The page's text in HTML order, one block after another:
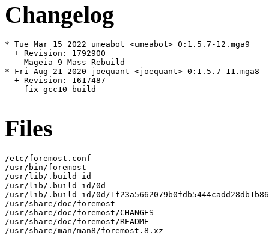
Changelog
* Tue Mar 15 2022 umeabot <umeabot> 0:1.5.7-12.mga9
  + Revision: 1792900
  - Mageia 9 Mass Rebuild
* Fri Aug 21 2020 joequant <joequant> 0:1.5.7-11.mga8
  + Revision: 1617487
  - fix gcc10 build
Files
/etc/foremost.conf
/usr/bin/foremost
/usr/lib/.build-id
/usr/lib/.build-id/0d
/usr/lib/.build-id/0d/
/usr/share/doc/foremost
/usr/share/doc/foremost/CHANGES
/usr/share/doc/foremost/README
/usr/share/man/man8/foremost.8.xz